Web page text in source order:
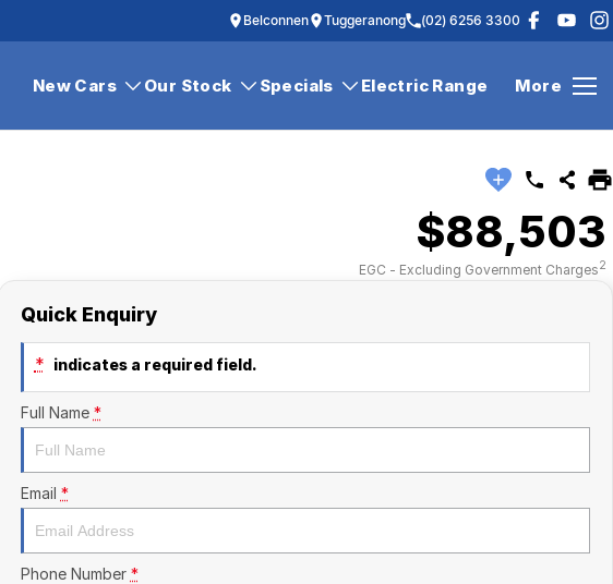
Belconnen Tuggeranong (02) 6256 3300
New Cars Our Stock Specials Electric Range More
$88,503
EGC - Excluding Government Charges2
Quick Enquiry
* indicates a required field.
Full Name *
Email *
Phone Number *